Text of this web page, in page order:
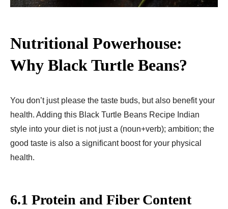
Nutritional Powerhouse:
Why Black Turtle Beans?
You don’t just please the taste buds, but also benefit your
health. Adding this Black Turtle Beans Recipe Indian
style into your diet is not just a (noun+verb); ambition; the
good taste is also a significant boost for your physical
health.
6.1 Protein and Fiber Content